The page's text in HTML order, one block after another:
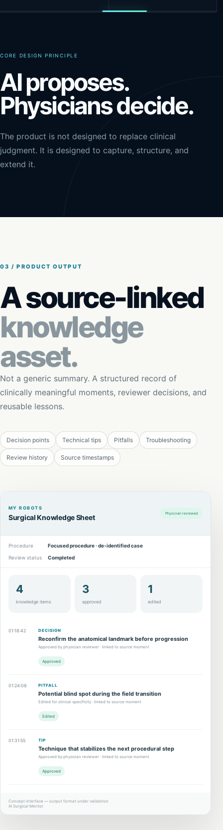
CORE DESIGN PRINCIPLE
AI proposes.
Physicians decide.
The product is not designed to replace clinical
judgment. It is designed to capture, structure, and
extend it.
03 / PRODUCT OUTPUT
A source-linked
knowledge
asset.
Not a generic summary. A structured record of
clinically meaningful moments, reviewer decisions, and
reusable lessons.
Decision points Technical tips Pitfalls Troubleshooting
Review history Source timestamps
MY ROBOTS
Surgical Knowledge Sheet Physician reviewed
Procedure
Focused procedure · de-identified case
Review status
Completed
4
knowledge items
3
approved
1
edited
01:18:42 DECISION
Reconfirm the anatomical landmark before progression
Approved by physician reviewer · linked to source moment
Approved
01:24:08 PITFALL
Potential blind spot during the field transition
Edited for clinical specificity · linked to source moment
Edited
01:31:55 TIP
Technique that stabilizes the next procedural step
Approved by physician reviewer · linked to source moment
Approved
Concept interface — output format under validation
AI Surgical Mentor